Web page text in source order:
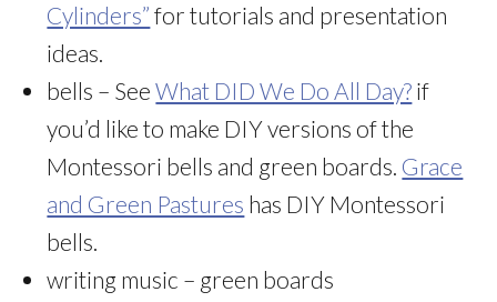
Cylinders” for tutorials and presentation
ideas.
bells – SeeWhat DID We Do All Day? if
you’d like to make DIY versions of the
Montessori bells and green boards. Grace
and Green Pastures has DIY Montessori
bells.
writing music – green boards